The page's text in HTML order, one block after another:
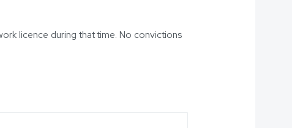
licence during that time. No convictions